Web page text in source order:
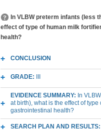
In VLBW preterm infants (less
effect of type of human milk
health?
CONCLUSION
GRADE:
EVIDENCE SUMMARY: In
at birth), what is the effect of
gastrointestinal health?
SEARCH PLAN AND RESULTS: